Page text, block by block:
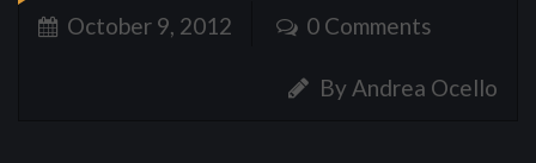
October 9, 2012 0 Comments
By Andrea Ocello